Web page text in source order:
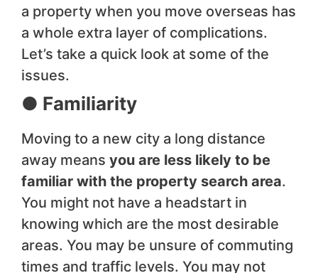
a property when you move overseas has
a whole extra layer of complications.
Let’s take a quick look at some of the
issues.
● Familiarity
Moving to a new city a long distance
away means you are less likely to be
familiar with the property search area.
You might not have a headstart in
knowing which are the most desirable
areas. You may be unsure of commuting
times and traffic levels. You may not